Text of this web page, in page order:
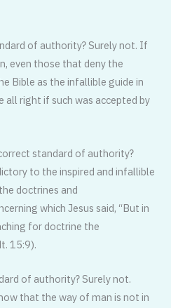
of authority? Surely not. If
even those that deny the
Bible as the infallible guide in
right if such was accepted by
standard of authority?
to the inspired and infallible
doctrines and
which Jesus said, “But in
for doctrine the
15:9).
of authority? Surely not.
that the way of man is not in